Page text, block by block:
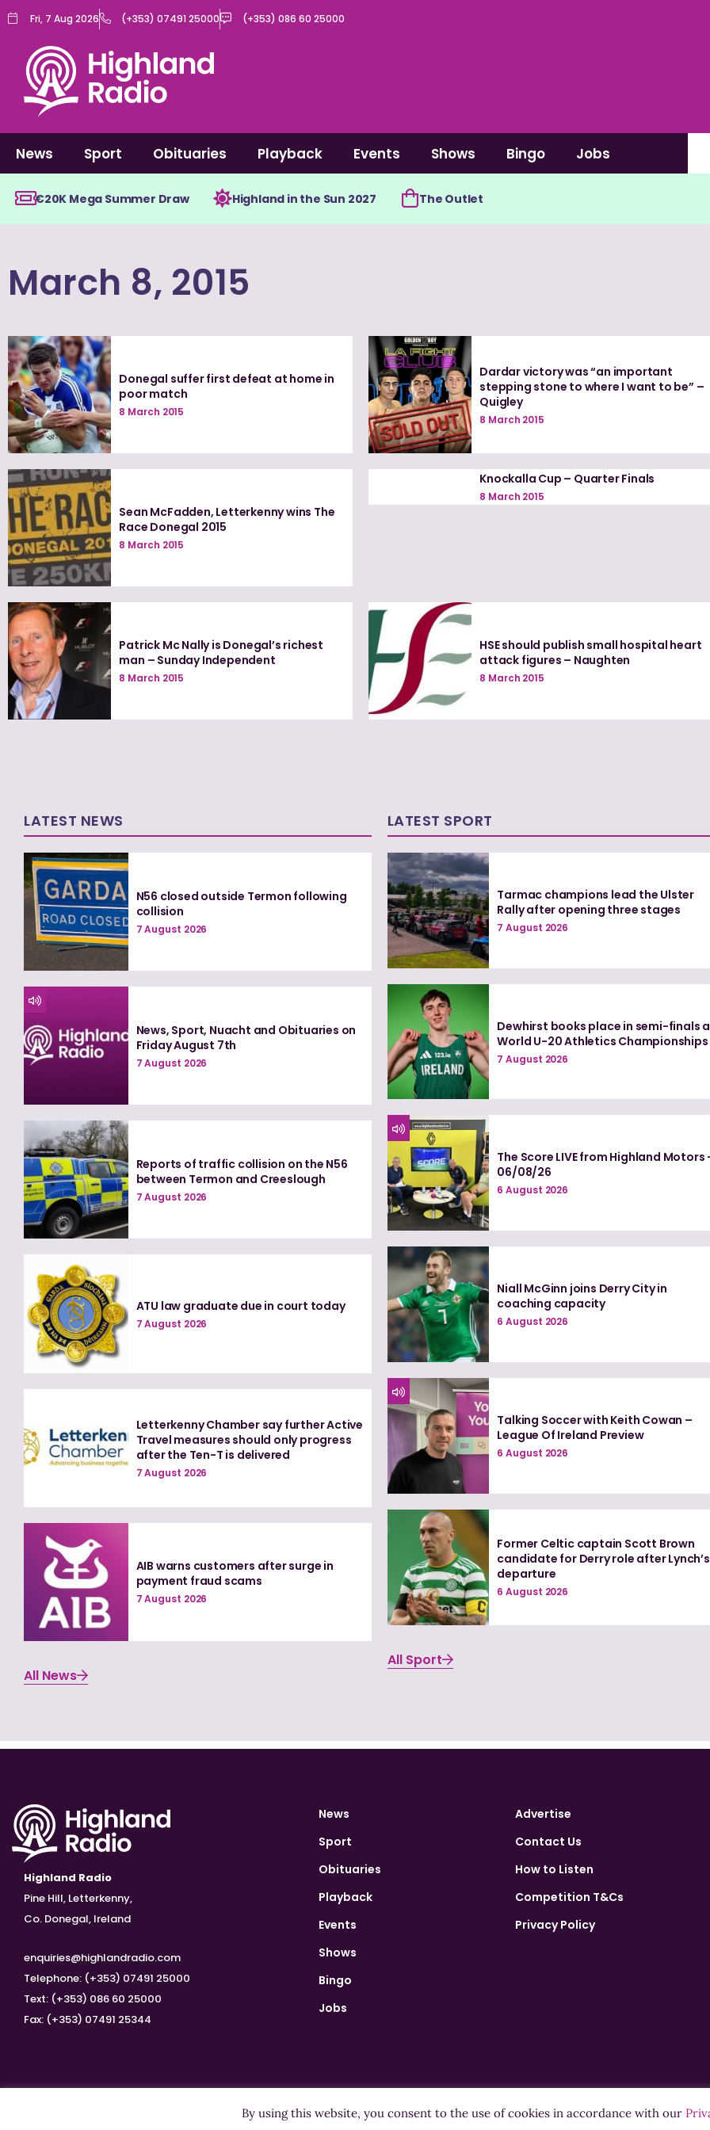
Skip
content
Fri, 7 Aug 2026 (+353) 07491 25000 (+353) 086 60 25000
News Sport Obituaries Playback Events Shows Bingo Jobs
€20K Mega Summer Draw Highland in the Sun 2027 The Outlet
March 8, 2015
Donegal suffer first defeat at home in
poor match
8 March 2015
Dardar victory was “an important
stepping stone to where I want to be” –
Quigley
8 March 2015
Sean McFadden, Letterkenny wins The
Race Donegal 2015
8 March 2015
Knockalla Cup – Quarter Finals
8 March 2015
Patrick Mc Nally is Donegal’s richest
man – Sunday Independent
8 March 2015
HSE should publish small hospital heart
attack figures – Naughten
8 March 2015
LATEST NEWS
N56 closed outside Termon following
collision
7 August 2026
News, Sport, Nuacht and Obituaries on
Friday August 7th
7 August 2026
Reports of traffic collision on the N56
between Termon and Creeslough
7 August 2026
ATU law graduate due in court today
7 August 2026
Letterkenny Chamber say further Active
Travel measures should only progress
after the Ten-T is delivered
7 August 2026
AIB warns customers after surge in
payment fraud scams
7 August 2026
All News
LATEST SPORT
Tarmac champions lead the Ulster
Rally after opening three stages
7 August 2026
Dewhirst books place in semi-finals
World U-20 Athletics Championships
7 August 2026
The Score LIVE from Highland Motors
06/08/26
6 August 2026
Niall McGinn joins Derry City in
coaching capacity
6 August 2026
Talking Soccer with Keith Cowan –
League Of Ireland Preview
6 August 2026
Former Celtic captain Scott Brown
candidate for Derry role after Lynch’s
departure
6 August 2026
All Sport
Highland Radio
Pine Hill, Letterkenny,
Co. Donegal, Ireland
enquiries@highlandradio.com
Telephone: (+353) 07491 25000
Text: (+353) 086 60 25000
Fax: (+353) 07491 25344
News
Sport
Obituaries
Playback
Events
Shows
Bingo
Jobs
Advertise
Contact Us
How to Listen
Competition T&Cs
Privacy Policy
Copyright ©2026 Highland Radio - All Rights Reserved
By using this website, you consent to the use of cookies in accordance with our